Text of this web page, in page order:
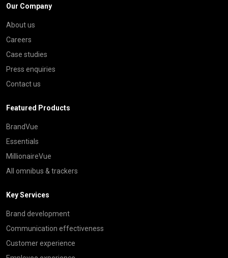
Our Company
About us
Careers
Case studies
Press enquiries
Contact us
Featured Products
BrandVue
Essentials
MillionaireVue
All omnibus & trackers
Key Services
Brand development
Communication effectiveness
Customer experience